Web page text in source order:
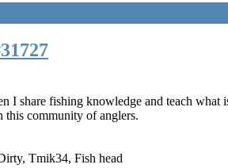
I share fishing knowledge and teach
community of anglers.
, Tmik34, Fish head